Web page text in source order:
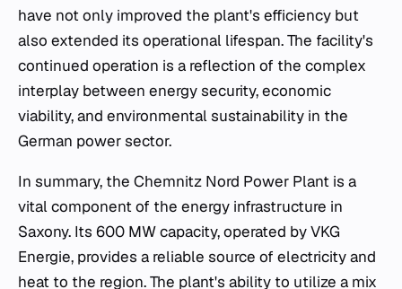
have not only improved the plant's efficiency but
also extended its operational lifespan. The facility's
continued operation is a reflection of the complex
interplay between energy security, economic
viability, and environmental sustainability in the
German power sector.
In summary, the Chemnitz Nord Power Plant is a
vital component of the energy infrastructure in
Saxony. Its 600 MW capacity, operated by VKG
Energie, provides a reliable source of electricity and
heat to the region. The plant's ability to utilize a mix